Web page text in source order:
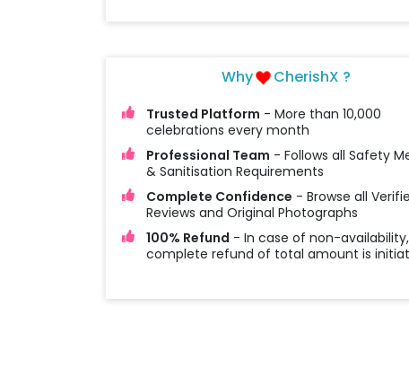
Why CherishX ?
Trusted Platform - More than 10,000
celebrations every month
Professional Team - Follows all Safety
& Sanitisation Requirements
Complete Confidence - Browse all
Reviews and Original Photographs
100% Refund - In case of non-
complete refund of total amount is